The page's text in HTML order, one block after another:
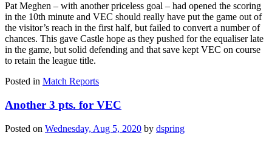
Pat Meghen – with another priceless goal – had opened the scoring
in the 10th minute and VEC should really have put the game out of
the visitor’s reach in the first half, but failed to convert a number of
chances. This gave Castle hope as they pushed for the equaliser late
in the game, but solid defending and that save kept VEC on course
to retain the league title.
Posted in Match Reports
Another 3 pts. for VEC
Posted on Wednesday, Aug 5, 2020 by dspring